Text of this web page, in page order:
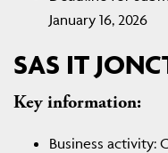
January 16, 2026
SAS IT
Key information:
Business activity: